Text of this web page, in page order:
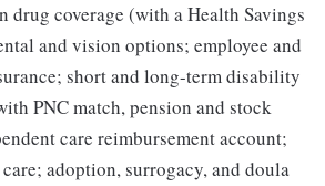
drug coverage (with a Health Savings
and vision options; employee and
short and long-term disability
PNC match, pension and stock
care reimbursement account;
adoption, surrogacy, and doula